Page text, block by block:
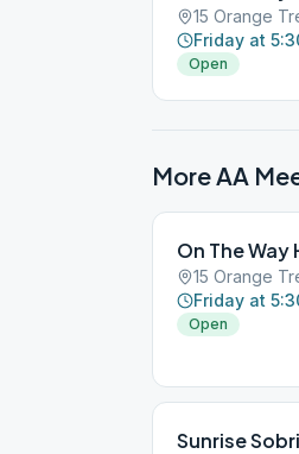
15 Orange
Friday at
Open
More AA
On The Way
15 Orange
Friday at
Open
Sunrise